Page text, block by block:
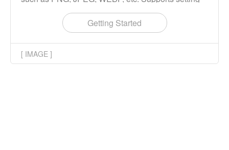
parameters such as size and image quality, and
supports batch conversion.
Getting Started
[ IMAGE ]